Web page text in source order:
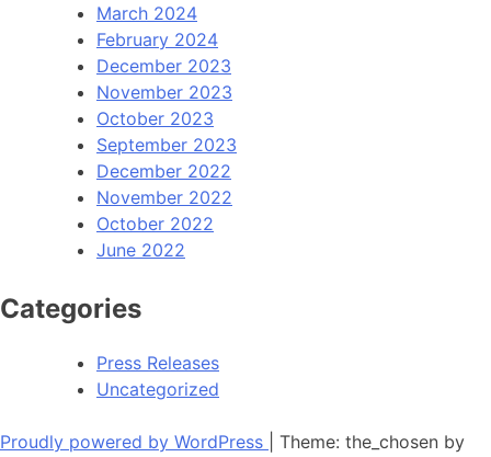
March 2024
February 2024
December 2023
November 2023
October 2023
September 2023
December 2022
November 2022
October 2022
June 2022
Categories
Press Releases
Uncategorized
Proudly powered by WordPress Theme: the_chosen by